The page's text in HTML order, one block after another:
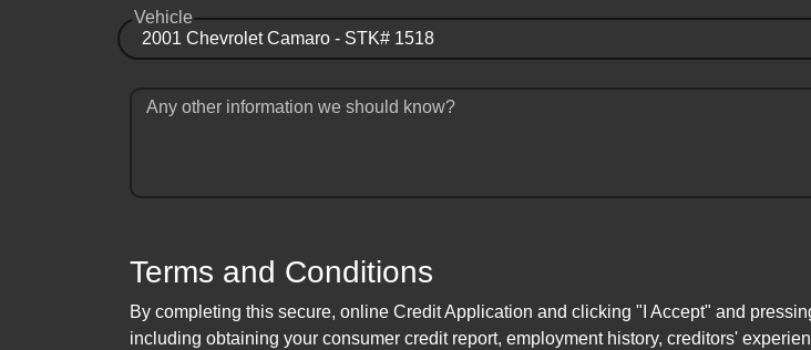
Vehicle
Any other information we should know?
Terms and Conditions
By completing this secure, online Credit Application and clicking "I Accept" and
including obtaining your consumer credit report, employment history, creditors'